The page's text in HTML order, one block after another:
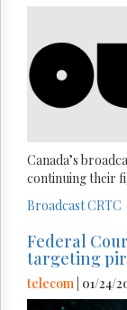
Canada’s
continuing their
BroadcastCRTC
Federal
targeting
telecom | 01/24/